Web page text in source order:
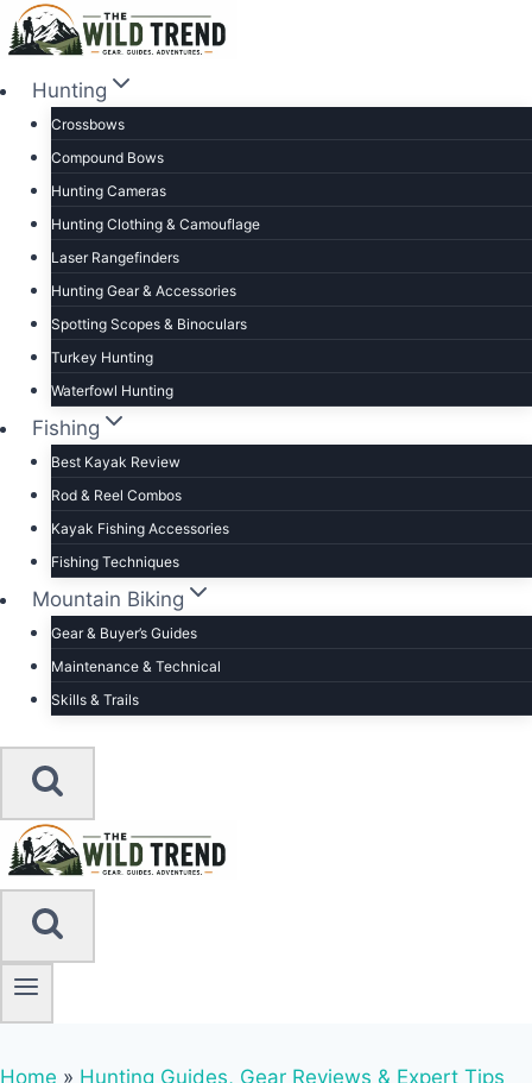
Skip
to
contentHunting
Crossbows
Compound Bows
Hunting Cameras
Hunting Clothing & Camouflage
Laser Rangefinders
Hunting Gear & Accessories
Spotting Scopes & Binoculars
Turkey Hunting
Waterfowl Hunting
Fishing
Best Kayak Review
Rod & Reel Combos
Kayak Fishing Accessories
Fishing Techniques
Mountain Biking
Gear & Buyer’s Guides
Maintenance & Technical
Skills & Trails
Home » Hunting Guides, Gear Reviews & Expert Tips